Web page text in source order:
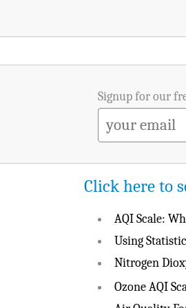
Signup for our
Click here to
AQI Scale:
Using
Nitrogen
Ozone AQI